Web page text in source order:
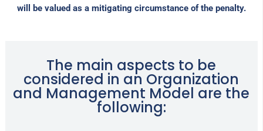
will be valued as a mitigating circumstance of the penalty.
The main aspects to be
considered in an Organization
and Management Model are the
following: